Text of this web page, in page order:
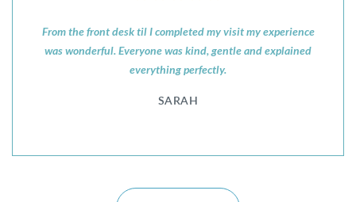
From the front desk til I completed my visit my experience
was wonderful. Everyone was kind, gentle and explained
everything perfectly.
SARAH